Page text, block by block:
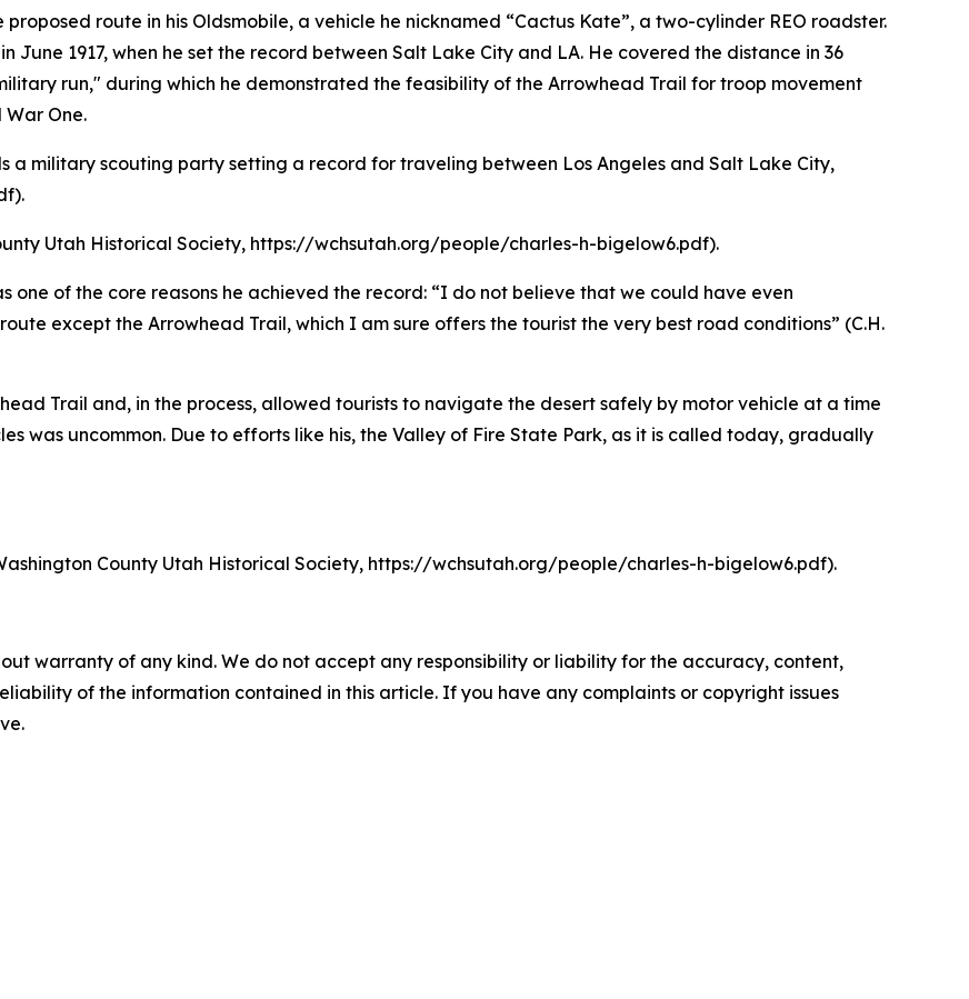
route in his Oldsmobile, a vehicle he nicknamed “Cactus Kate”, a two-cylinder REO roadster.
June 1917, when he set the record between Salt Lake City and LA. He covered the distance in 36
run," during which he demonstrated the feasibility of the Arrowhead Trail for troop movement
One.
a military scouting party setting a record for traveling between Los Angeles and Salt Lake City,
Utah Historical Society, https://wchsutah.org/people/charles-h-bigelow6.pdf).
of the core reasons he achieved the record: “I do not believe that we could have even
except the Arrowhead Trail, which I am sure offers the tourist the very best road conditions” (C.H.
Trail and, in the process, allowed tourists to navigate the desert safely by motor vehicle at a time
was uncommon. Due to efforts like his, the Valley of Fire State Park, as it is called today, gradually
County Utah Historical Society, https://wchsutah.org/people/charles-h-bigelow6.pdf).
warranty of any kind. We do not accept any responsibility or liability for the accuracy, content,
of the information contained in this article. If you have any complaints or copyright issues